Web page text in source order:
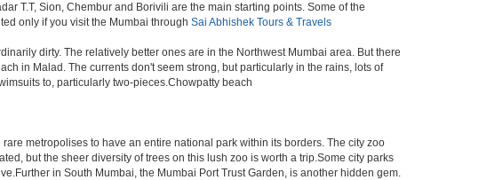
T.T, Sion, Chembur and Borivili are the main starting points. Some of the
only if you visit the Mumbai through Sai Abhishek Tours & Travels
dirty. The relatively better ones are in the Northwest Mumbai area. But there
in Malad. The currents don't seem strong, but particularly in the rains, lots of
to, particularly two-pieces.Chowpatty beach
metropolises to have an entire national park within its borders. The city zoo
but the sheer diversity of trees on this lush zoo is worth a trip.Some city parks
in South Mumbai, the Mumbai Port Trust Garden, is another hidden gem.